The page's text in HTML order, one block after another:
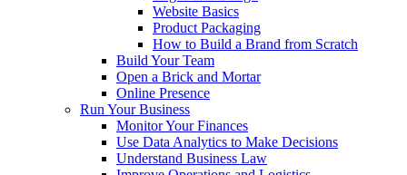
Website Basics
Product Packaging
How to Build a Brand from Scratch
Build Your Team
Open a Brick and Mortar
Online Presence
Run Your Business
Monitor Your Finances
Use Data Analytics to Make Decisions
Understand Business Law